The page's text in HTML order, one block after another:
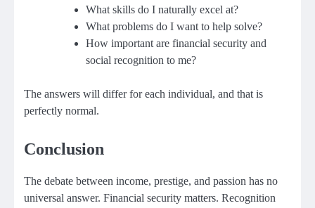
What skills do I naturally excel at?
What problems do I want to help solve?
How important are financial security and
social recognition to me?
The answers will differ for each individual, and that is
perfectly normal.
Conclusion
The debate between income, prestige, and passion has no
universal answer. Financial security matters. Recognition